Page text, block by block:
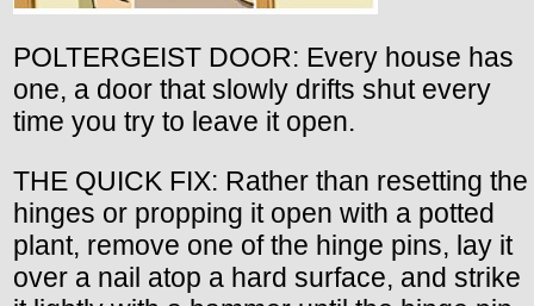
POLTERGEIST DOOR: Every house has
one, a door that slowly drifts shut every
time you try to leave it open.
THE QUICK FIX: Rather than resetting the
hinges or propping it open with a potted
plant, remove one of the hinge pins, lay it
over a nail atop a hard surface, and strike